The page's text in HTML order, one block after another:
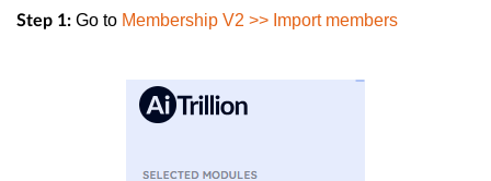
Step 1: Go to Membership V2 >> Import members